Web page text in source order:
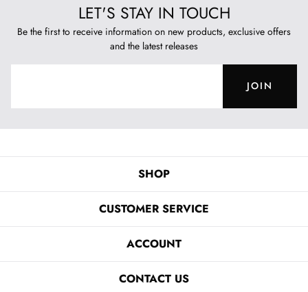
LET'S STAY IN TOUCH
Be the first to receive information on new products, exclusive offers
and the latest releases
JOIN
SHOP
CUSTOMER SERVICE
ACCOUNT
CONTACT US